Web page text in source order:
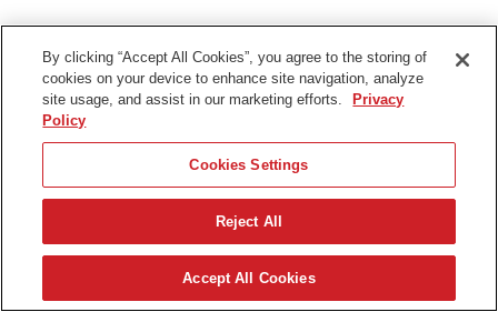
By clicking “Accept All Cookies”, you agree to the storing of
cookies on your device to enhance site navigation, analyze
site usage, and assist in our marketing efforts.
Privacy
Policy
Cookies Settings
Reject All
Accept All Cookies